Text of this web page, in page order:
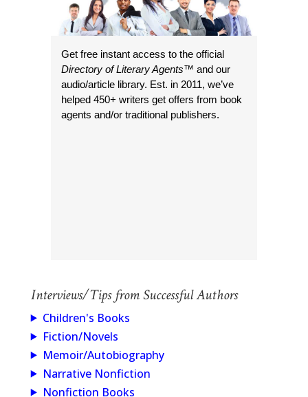
Get free instant access to the official
Directory of Literary Agents™ and our
audio/article library. Est. in 2011, we’ve
helped 450+ writers get offers from book
agents and/or traditional publishers.
Interviews/Tips from Successful Authors
Children's Books
Fiction/Novels
Memoir/Autobiography
Narrative Nonfiction
Nonfiction Books